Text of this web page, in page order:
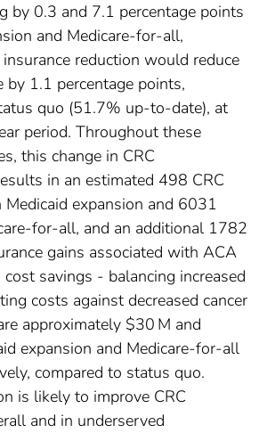
by 0.3 and 7.1 percentage points
and Medicare-for-all,
reduction would reduce
1.1 percentage points,
quo (51.7% up-to-date), at
period. Throughout these
this change in CRC
in an estimated 498 CRC
Medicaid expansion and 6031
for-all, and an additional 1782
gains associated with ACA
savings - balancing increased
costs against decreased cancer
approximately $30 M and
expansion and Medicare-for-all
compared to status quo.
is likely to improve CRC
and in underserved